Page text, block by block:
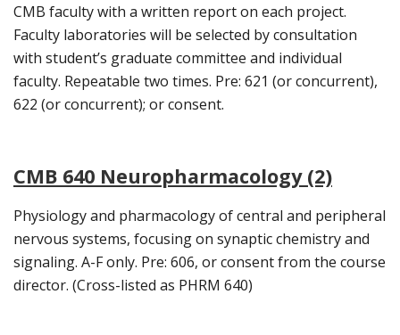
CMB faculty with a written report on each project.
Faculty laboratories will be selected by consultation
with student’s graduate committee and individual
faculty. Repeatable two times. Pre: 621 (or concurrent),
622 (or concurrent); or consent.
CMB 640 Neuropharmacology (2)
Physiology and pharmacology of central and peripheral
nervous systems, focusing on synaptic chemistry and
signaling. A-F only. Pre: 606, or consent from the course
director. (Cross-listed as PHRM 640)